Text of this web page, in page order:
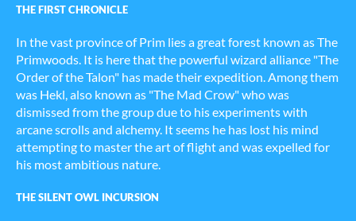
THE FIRST CHRONICLE
In the vast province of Prim lies a great forest known as The
Primwoods. It is here that the powerful wizard alliance "The
Order of the Talon" has made their expedition. Among them
was Hekl, also known as "The Mad Crow" who was
dismissed from the group due to his experiments with
arcane scrolls and alchemy. It seems he has lost his mind
attempting to master the art of flight and was expelled for
his most ambitious nature.
THE SILENT OWL INCURSION